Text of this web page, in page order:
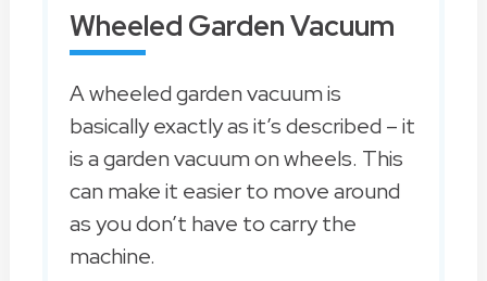
Wheeled Garden Vacuum
A wheeled garden vacuum is
basically exactly as it’s described – it
is a garden vacuum on wheels. This
can make it easier to move around
as you don’t have to carry the
machine.